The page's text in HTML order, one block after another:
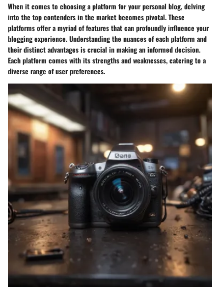
When it comes to choosing a platform for your personal blog, delving
into the top contenders in the market becomes pivotal. These
platforms offer a myriad of features that can profoundly influence your
blogging experience. Understanding the nuances of each platform and
their distinct advantages is crucial in making an informed decision.
Each platform comes with its strengths and weaknesses, catering to a
diverse range of user preferences.